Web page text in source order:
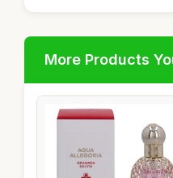
More Products